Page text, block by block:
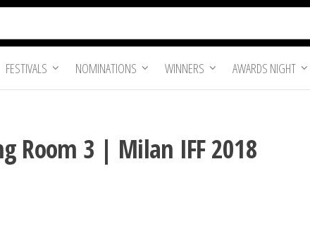
FESTIVALS NOMINATIONS WINNERS AWARDS NIGHT
Room 3 | Milan IFF 2018